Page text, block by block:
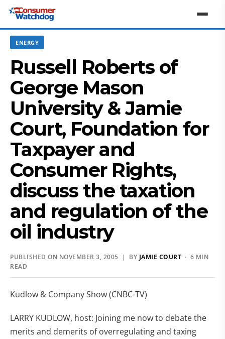
ENERGY
Russell Roberts of
George Mason
University & Jamie
Court, Foundation for
Taxpayer and
Consumer Rights,
discuss the taxation
and regulation of the
oil industry
PUBLISHED ON NOVEMBER 3, 2005 | BY JAMIE COURT · 6 MIN
READ
Kudlow & Company Show (CNBC-TV)
LARRY KUDLOW, host: Joining me now to debate the
merits and demerits of overregulating and taxing